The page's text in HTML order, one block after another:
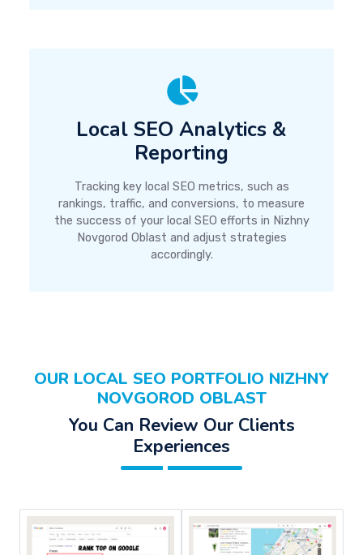
Local SEO Analytics &
Reporting
Tracking key local SEO metrics, such as
rankings, traffic, and conversions, to measure
the success of your local SEO efforts in Nizhny
Novgorod Oblast and adjust strategies
accordingly.
OUR LOCAL SEO PORTFOLIO NIZHNY
NOVGOROD OBLAST
You Can Review Our Clients
Experiences